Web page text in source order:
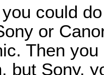
could
or
Then
but Sony,